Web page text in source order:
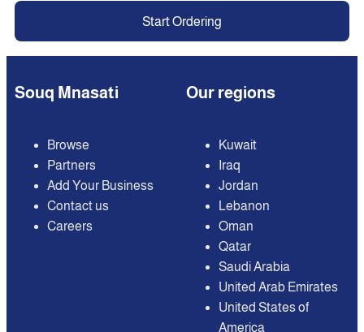
Start Ordering
Souq Mnasati
Browse
Partners
Add Your Business
Contact us
Careers
Our regions
Kuwait
Iraq
Jordan
Lebanon
Oman
Qatar
Saudi Arabia
United Arab Emirates
United States of
America